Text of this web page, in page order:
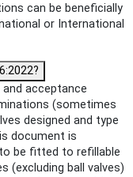
can be beneficially
or International
acceptance
(sometimes
designed and type
document is
be fitted to refillable
(excluding ball valves)